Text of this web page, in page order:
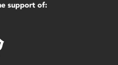
support of: